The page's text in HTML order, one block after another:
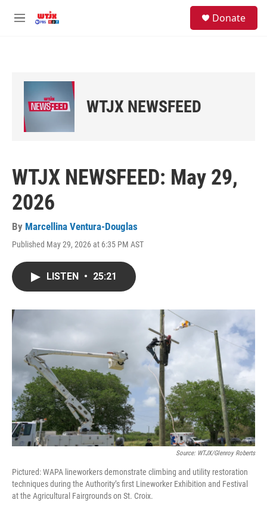
M
Donate
WTJX NEWSFEED
WTJX NEWSFEED: May 29,
2026
By Marcellina Ventura-Douglas
Published May 29, 2026 at 6:35 PM AST
LISTEN • 25:21
Source: WTJX/Glenroy Roberts
Pictured: WAPA lineworkers demonstrate climbing and utility restoration
techniques during the Authority’s first Lineworker Exhibition and Festival
at the Agricultural Fairgrounds on St. Croix.